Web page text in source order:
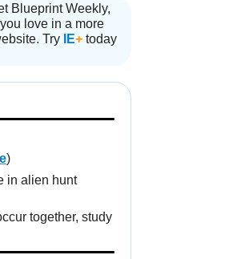
Blueprint Weekly,
love in a more
Try
IE+ today
)
in alien hunt
together, study